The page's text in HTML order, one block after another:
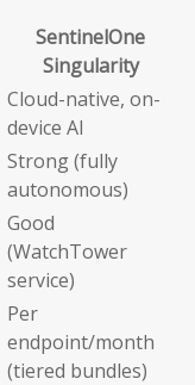
SentinelOne
Singularity
Cloud-native, on-
device AI
Strong (fully
autonomous)
Good
(WatchTower
service)
Per
endpoint/month
(tiered bundles)